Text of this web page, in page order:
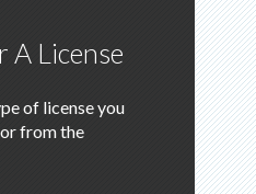
A License
of license you
from the